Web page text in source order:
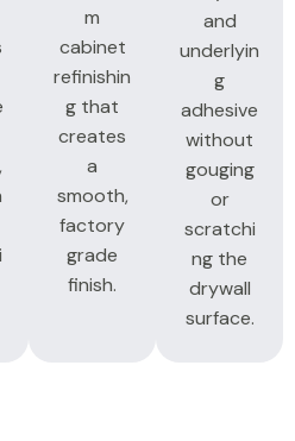
m
cabinet
refinishin
g that
creates
a
smooth,
factory
grade
finish.
and
underlyin
g
adhesive
without
gouging
or
scratchi
ng the
drywall
surface.